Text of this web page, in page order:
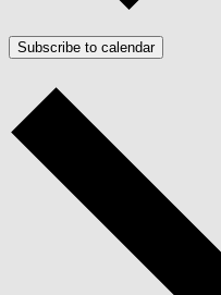
Subscribe to calendar